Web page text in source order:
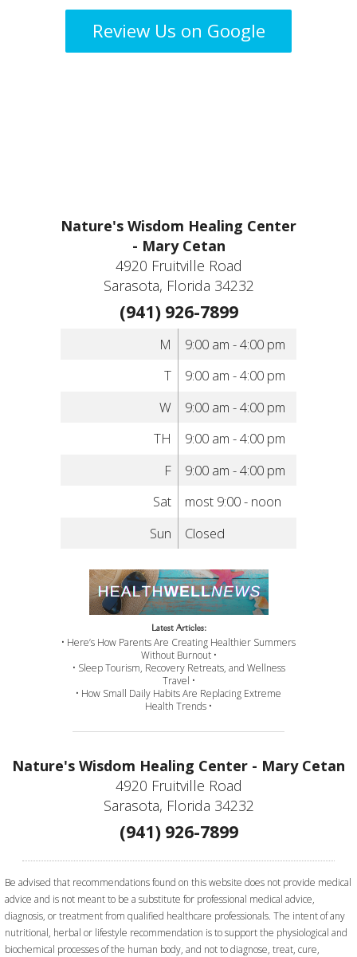
Review Us on Google
Nature's Wisdom Healing Center
- Mary Cetan
4920 Fruitville Road
Sarasota, Florida 34232
(941) 926-7899
M
9:00 am - 4:00 pm
T
9:00 am - 4:00 pm
W
9:00 am - 4:00 pm
TH
9:00 am - 4:00 pm
F
9:00 am - 4:00 pm
Sat
most 9:00 - noon
Sun
Closed
Latest Articles:
• Here’s How Parents Are Creating Healthier Summers
Without Burnout •
• Sleep Tourism, Recovery Retreats, and Wellness
Travel •
• How Small Daily Habits Are Replacing Extreme
Health Trends •
Nature's Wisdom Healing Center - Mary Cetan
4920 Fruitville Road
Sarasota, Florida 34232
(941) 926-7899
Be advised that recommendations found on this website does not provide medical
advice and is not meant to be a substitute for professional medical advice,
diagnosis, or treatment from qualified healthcare professionals. The intent of any
nutritional, herbal or lifestyle recommendation is to support the physiological and
biochemical processes of the human body, and not to diagnose, treat, cure,